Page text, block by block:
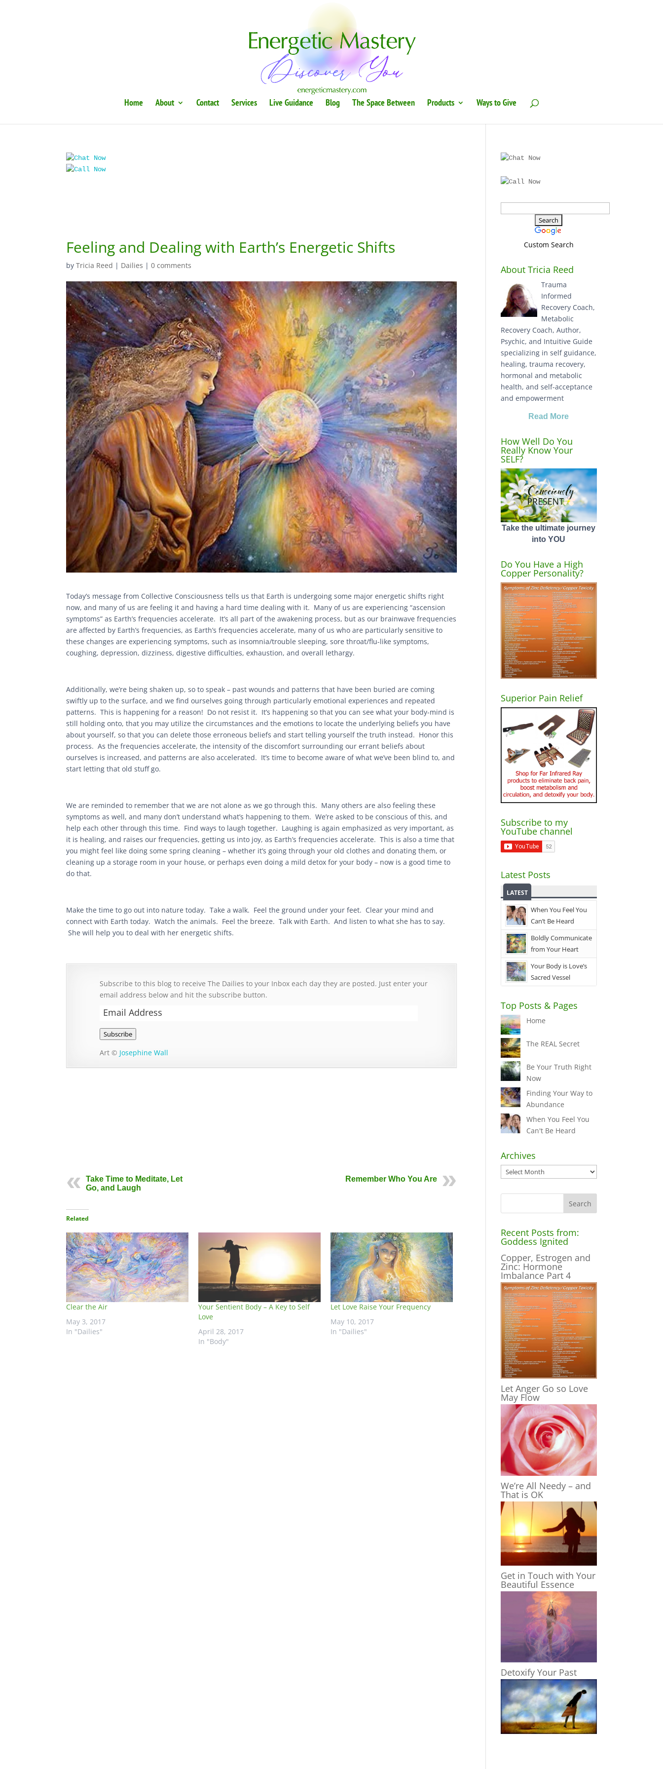
Home About Contact Services Live Guidance Blog The Space Between Products Ways to Give
Feeling and Dealing with Earth’s Energetic Shifts
byTricia Reed | Dailies |0 comments
Today’s message from Collective Consciousness tells us that Earth is undergoing some major energetic shifts right
now, and many of us are feeling it and having a hard time dealing with it. Many of us are experiencing “ascension
symptoms” as Earth’s frequencies accelerate. It’s all part of the awakening process, but as our brainwave frequencies
are affected by Earth’s frequencies, as Earth’s frequencies accelerate, many of us who are particularly sensitive to
these changes are experiencing symptoms, such as insomnia/trouble sleeping, sore throat/flu-like symptoms,
coughing, depression, dizziness, digestive difficulties, exhaustion, and overall lethargy.
Additionally, we’re being shaken up, so to speak – past wounds and patterns that have been buried are coming
swiftly up to the surface, and we find ourselves going through particularly emotional experiences and repeated
patterns. This is happening for a reason! Do not resist it. It’s happening so that you can see what your body-mind is
still holding onto, that you may utilize the circumstances and the emotions to locate the underlying beliefs you have
about yourself, so that you can delete those erroneous beliefs and start telling yourself the truth instead. Honor this
process. As the frequencies accelerate, the intensity of the discomfort surrounding our errant beliefs about
ourselves is increased, and patterns are also accelerated. It’s time to become aware of what we’ve been blind to, and
start letting that old stuff go.
We are reminded to remember that we are not alone as we go through this. Many others are also feeling these
symptoms as well, and many don’t understand what’s happening to them. We’re asked to be conscious of this, and
help each other through this time. Find ways to laugh together. Laughing is again emphasized as very important, as
it is healing, and raises our frequencies, getting us into joy, as Earth’s frequencies accelerate. This is also a time that
you might feel like doing some spring cleaning – whether it’s going through your old clothes and donating them, or
cleaning up a storage room in your house, or perhaps even doing a mild detox for your body – now is a good time to
do that.
Make the time to go out into nature today. Take a walk. Feel the ground under your feet. Clear your mind and
connect with Earth today. Watch the animals. Feel the breeze. Talk with Earth. And listen to what she has to say.
She will help you to deal with her energetic shifts.
Subscribe to this blog to receive The Dailies to your Inbox each day they are posted. Just enter your
email address below and hit the subscribe button.
Email
Subscribe
Art © Josephine Wall
Take Time to Meditate, Let
Go, and Laugh
Remember Who You Are
Related
Clear the Air
May 3, 2017
In "Dailies"
Your Sentient Body – A Key to Self
Love
April 28, 2017
In "Body"
Let Love Raise Your Frequency
May 10, 2017
In "Dailies"
Custom Search
About Tricia Reed
Trauma
Informed
Recovery Coach,
Metabolic
Recovery Coach, Author,
Psychic, and Intuitive Guide
specializing in self guidance,
healing, trauma recovery,
hormonal and metabolic
health, and self-acceptance
and empowerment
Read More
How Well Do You
Really Know Your
SELF?
Take the ultimate journey
into YOU
Do You Have a High
Copper Personality?
Superior Pain Relief
Subscribe to my
YouTube channel
Latest Posts
LATEST
When You Feel You
Can’t Be Heard
Boldly Communicate
from Your Heart
Your Body is Love’s
Sacred Vessel
Top Posts & Pages
Home
The REAL Secret
Be Your Truth Right
Now
Finding Your Way to
Abundance
When You Feel You
Can't Be Heard
Archives
Archives
Recent Posts from:
Goddess Ignited
Copper, Estrogen and
Zinc: Hormone
Imbalance Part 4
Let Anger Go so Love
May Flow
We’re All Needy – and
That is OK
Get in Touch with Your
Beautiful Essence
Detoxify Your Past